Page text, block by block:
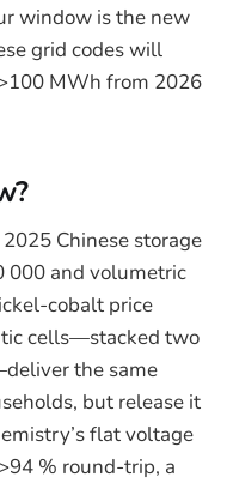
window is the new
grid codes will
MWh from 2026
Chinese storage
000 and volumetric
cobalt price
cells—stacked two
the same
but release it
flat voltage
% round-trip, a